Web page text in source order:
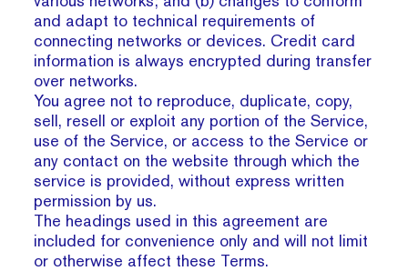
and adapt to technical requirements of
connecting networks or devices. Credit card
information is always encrypted during transfer
over networks.
You agree not to reproduce, duplicate, copy,
sell, resell or exploit any portion of the Service,
use of the Service, or access to the Service or
any contact on the website through which the
service is provided, without express written
permission by us.
The headings used in this agreement are
included for convenience only and will not limit
or otherwise affect these Terms.